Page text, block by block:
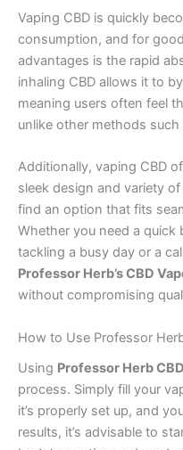
Vaping CBD is quickly
consumption, and for
advantages is the rapid
inhaling CBD allows it to
meaning users often feel
unlike other methods such
Additionally, vaping CBD
sleek design and variety
find an option that fits
Whether you need a
tackling a busy day or a
Professor Herb’s CBD
without compromising
How to Use Professor
Using Professor Herb
process. Simply fill your
it’s properly set up, and
results, it’s advisable to